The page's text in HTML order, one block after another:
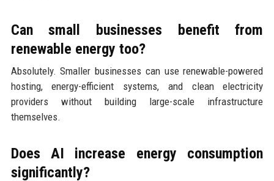
Can small businesses benefit from
renewable energy too?
Absolutely. Smaller businesses can use renewable-powered
hosting, energy-efficient systems, and clean electricity
providers without building large-scale infrastructure
themselves.
Does AI increase energy consumption
significantly?